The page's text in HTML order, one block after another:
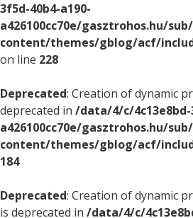
3f5d-40b4-a190-
a426100cc70e/gasztrohos.hu/
content/themes/gblog/acf/
on line 228
Deprecated: Creation of dynamic
deprecated in /data/4/c/4c13e8bd-
a426100cc70e/gasztrohos.hu/
content/themes/gblog/acf/
184
Deprecated: Creation of dynamic
is deprecated in /data/4/c/